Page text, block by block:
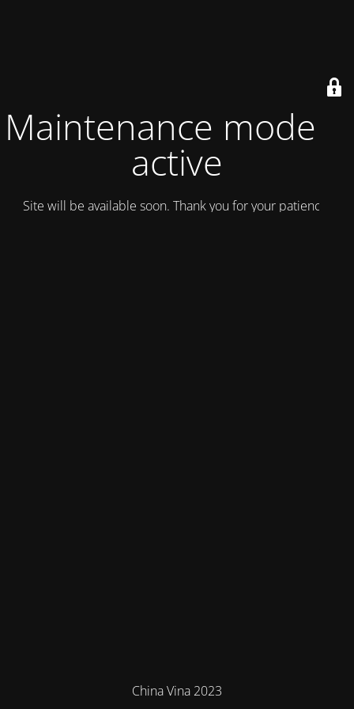
Maintenance mode is
active
Site will be available soon. Thank you for your patience!
China Vina 2023